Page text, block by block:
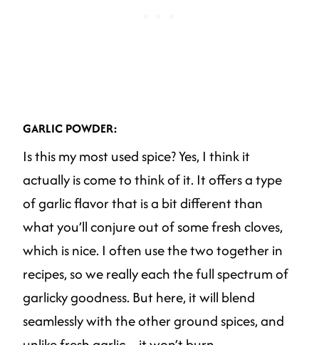
GARLIC POWDER:
Is this my most used spice? Yes, I think it
actually is come to think of it. It offers a type
of garlic flavor that is a bit different than
what you’ll conjure out of some fresh cloves,
which is nice. I often use the two together in
recipes, so we really each the full spectrum of
garlicky goodness. But here, it will blend
seamlessly with the other ground spices, and